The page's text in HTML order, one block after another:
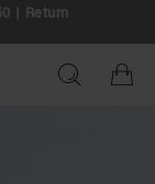
| Return
- Official